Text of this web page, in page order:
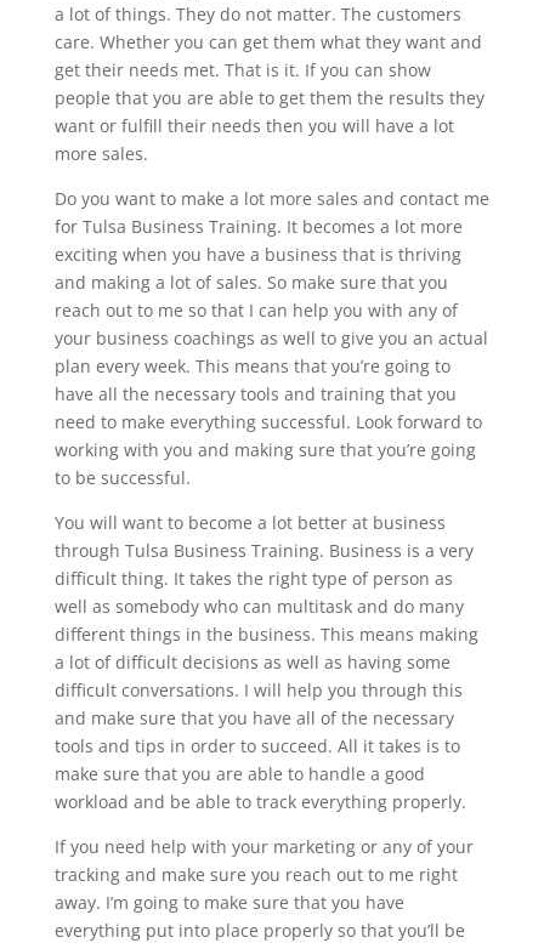
a lot of things. They do not matter. The customers
care. Whether you can get them what they want and
get their needs met. That is it. If you can show
people that you are able to get them the results they
want or fulfill their needs then you will have a lot
more sales.
Do you want to make a lot more sales and contact me
for Tulsa Business Training. It becomes a lot more
exciting when you have a business that is thriving
and making a lot of sales. So make sure that you
reach out to me so that I can help you with any of
your business coachings as well to give you an actual
plan every week. This means that you’re going to
have all the necessary tools and training that you
need to make everything successful. Look forward to
working with you and making sure that you’re going
to be successful.
You will want to become a lot better at business
through Tulsa Business Training. Business is a very
difficult thing. It takes the right type of person as
well as somebody who can multitask and do many
different things in the business. This means making
a lot of difficult decisions as well as having some
difficult conversations. I will help you through this
and make sure that you have all of the necessary
tools and tips in order to succeed. All it takes is to
make sure that you are able to handle a good
workload and be able to track everything properly.
If you need help with your marketing or any of your
tracking and make sure you reach out to me right
away. I’m going to make sure that you have
everything put into place properly so that you’ll be